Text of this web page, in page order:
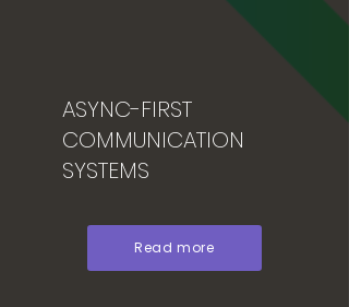
ASYNC-FIRST
COMMUNICATION
SYSTEMS
Read more